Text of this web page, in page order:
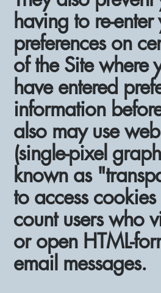
having to re-enter
preferences on
of the Site where
have entered
information
also may use
(single-pixel
known as
to access
count users who
or open HTML-
email messages.